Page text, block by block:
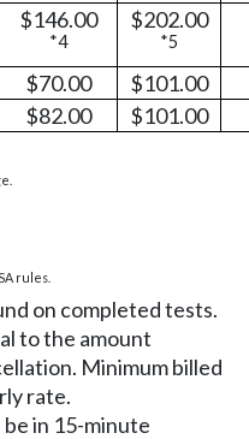
$146.00
*4
$202.00
*5
$70.00
$101.00
$82.00 $101.00
rules.
on completed tests.
to the amount
Minimum billed
rate.
in 15-minute